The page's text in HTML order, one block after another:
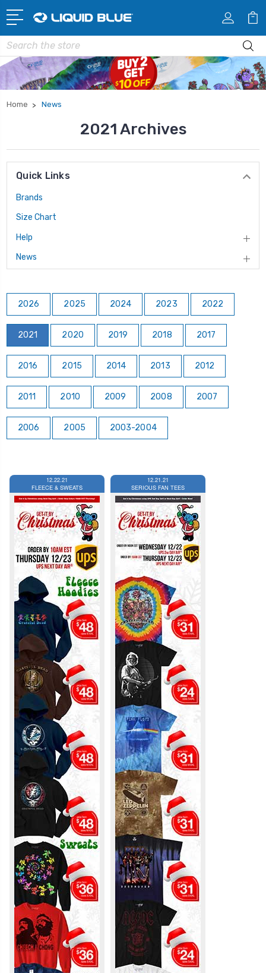
Search
Home News
2021 Archives
Quick Links
Brands
Size Chart
Help
News
2026 2025 2024 2023 2022
2021 2020 2019 2018 2017
2016 2015 2014 2013 2012
2011 2010 2009 2008 2007
2006 2005 2003-2004
12.22.21
FLEECE & SWEATS
12.21.21
SERIOUS FAN TEES